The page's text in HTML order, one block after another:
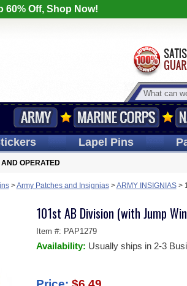
60% Off, Shop Now!
LapelPins
AND OPERATED
>Army Patches and Insignias>ARMY INSIGNIAS>
101st AB Division (with Jump
Item #: PAP1279
Availability: Usually ships in 2-3